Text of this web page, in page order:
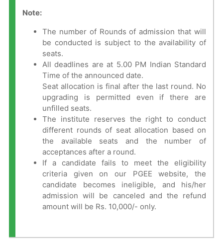
Note:
The number of Rounds of admission that will
be conducted is subject to the availability of
seats.
All deadlines are at 5.00 PM Indian Standard
Time of the announced date.
Seat allocation is final after the last round. No
upgrading is permitted even if there are
unfilled seats.
The institute reserves the right to conduct
different rounds of seat allocation based on
the available seats and the number of
acceptances after a round.
If a candidate fails to meet the eligibility
criteria given on our PGEE website, the
candidate becomes ineligible, and his/her
admission will be canceled and the refund
amount will be Rs. 10,000/- only.